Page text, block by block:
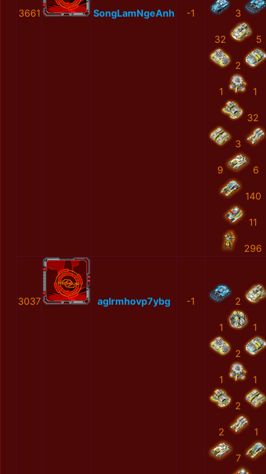
3661 SongLamNgeAnh -1 3
32 5
2
1 1
32
3
9 6
140
11
296
3037 aglrmhovp7ybg -1 2
1 1
2
1 1
2
2 1
7